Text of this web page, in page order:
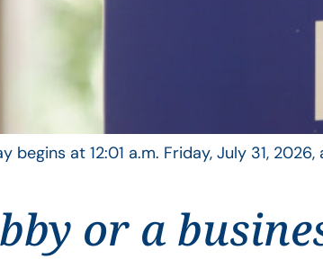
at 12:01 a.m. Friday, July 31,
or a